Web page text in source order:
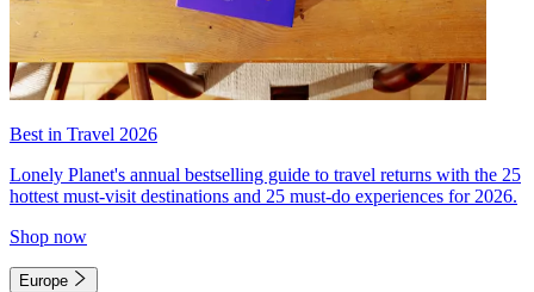
Best in Travel 2026
Lonely Planet's annual bestselling guide to travel returns with the 25
hottest must-visit destinations and 25 must-do experiences for 2026.
Shop now
Europe